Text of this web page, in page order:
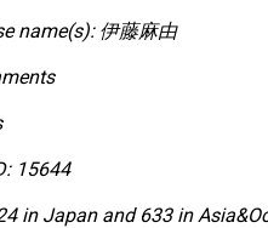
name(s): 伊藤麻由
15644
in Japan and 633 in